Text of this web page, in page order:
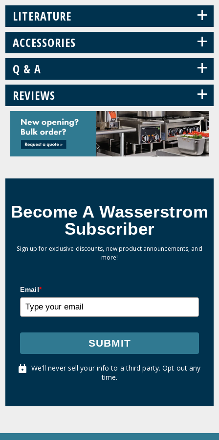
LITERATURE +
ACCESSORIES +
Q & A +
REVIEWS +
Become A Wasserstrom
Subscriber
Sign up for exclusive discounts, new product announcements, and
more!
Email*
SUBMIT
We'll never sell your info to a third party. Opt out any
time.